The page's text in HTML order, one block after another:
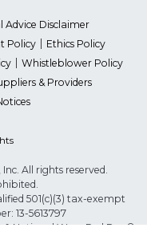
Advice Disclaimer
Policy
Ethics Policy
Whistleblower Policy
& Providers
All rights reserved.
501(c)(3) tax-exempt
13-5613797
& National Wear Red Day®